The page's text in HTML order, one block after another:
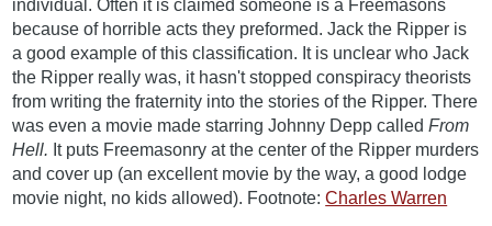
individual. Often it is claimed someone is a Freemasons
because of horrible acts they preformed. Jack the Ripper is
a good example of this classification. It is unclear who Jack
the Ripper really was, it hasn't stopped conspiracy theorists
from writing the fraternity into the stories of the Ripper. There
was even a movie made starring Johnny Depp calledFrom
Hell. It puts Freemasonry at the center of the Ripper murders
and cover up (an excellent movie by the way, a good lodge
movie night, no kids allowed). Footnote:Charles Warren